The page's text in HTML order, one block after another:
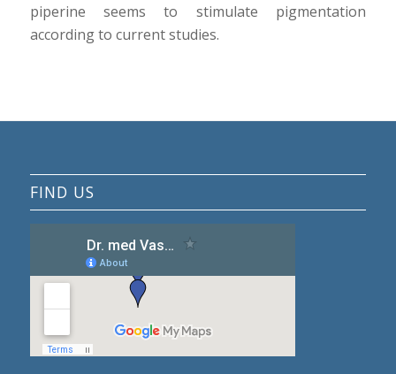
piperine seems to stimulate pigmentation
according to current studies.
FIND US